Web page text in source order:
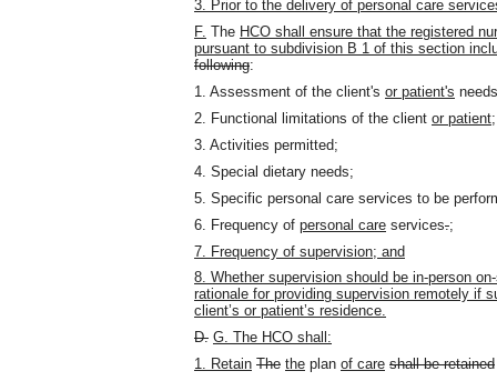
3. Prior to the delivery of personal care
F. The HCO shall ensure that the registered
pursuant to subdivision B 1 of this section
following:
1. Assessment of the client's or patient's
2. Functional limitations of the client or patient;
3. Activities permitted;
4. Special dietary needs;
5. Specific personal care services to be
6. Frequency of personal care services.;
7. Frequency of supervision; and
8. Whether supervision should be in-person
rationale for providing supervision remotely if
client’s or patient’s residence.
D. G. The HCO shall:
1. Retain The the plan of care shall be retained